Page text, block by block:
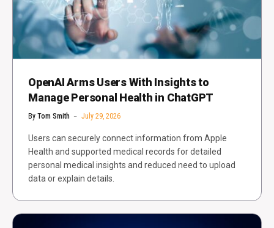
OpenAI Arms Users With Insights to
Manage Personal Health in ChatGPT
By Tom Smith July 29, 2026
Users can securely connect information from Apple
Health and supported medical records for detailed
personal medical insights and reduced need to upload
data or explain details.